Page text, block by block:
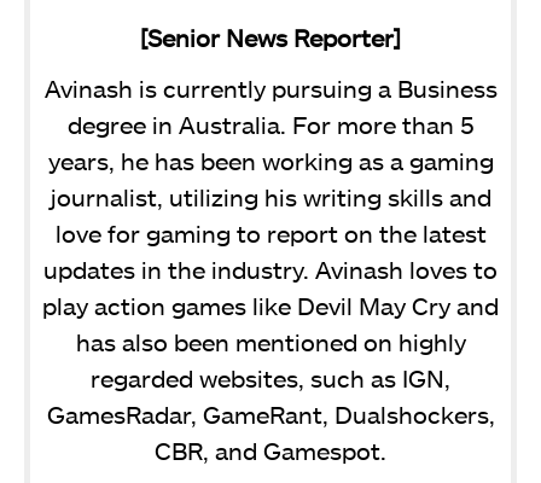
[Senior News Reporter]
Avinash is currently pursuing a Business
degree in Australia. For more than 5
years, he has been working as a gaming
journalist, utilizing his writing skills and
love for gaming to report on the latest
updates in the industry. Avinash loves to
play action games like Devil May Cry and
has also been mentioned on highly
regarded websites, such as IGN,
GamesRadar, GameRant, Dualshockers,
CBR, and Gamespot.